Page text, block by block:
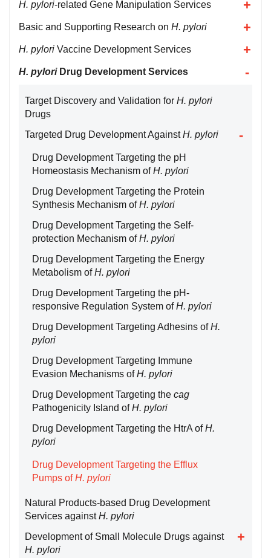
H. pylori-related Gene Manipulation Services
Basic and Supporting Research on H. pylori
H. pylori Vaccine Development Services
H. pyloriDrug Development Services
Target Discovery and Validation for H. pylori
Drugs
Targeted Drug Development AgainstH. pylori
Drug Development Targeting the pH
Homeostasis Mechanism ofH. pylori
Drug Development Targeting the Protein
Synthesis Mechanism ofH. pylori
Drug Development Targeting the Self-
protection Mechanism ofH. pylori
Drug Development Targeting the Energy
Metabolism ofH. pylori
Drug Development Targeting the pH-
responsive Regulation System ofH. pylori
Drug Development Targeting Adhesins ofH.
pylori
Drug Development Targeting Immune
Evasion Mechanisms ofH. pylori
Drug Development Targeting the cag
Pathogenicity Island ofH. pylori
Drug Development Targeting the HtrA ofH.
pylori
Drug Development Targeting the Efflux
Pumps ofH. pylori
Natural Products-based Drug Development
Services againstH. pylori
Development of Small Molecule Drugs against
H. pylori